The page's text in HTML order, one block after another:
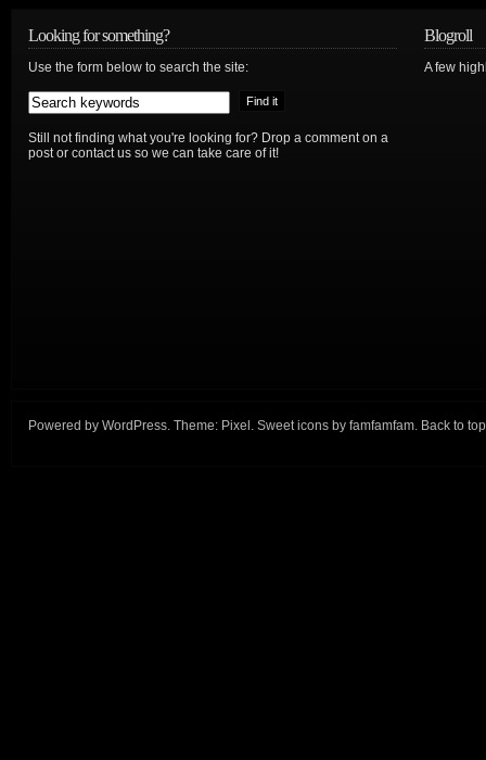
Looking for something?
Use the form below to search the site:
Still not finding what you're looking for? Drop a comment on a
post or contact us so we can take care of it!
Blogroll
A few
Powered by WordPress. Theme: Pixel . Sweet icons by famfamfam. Back to